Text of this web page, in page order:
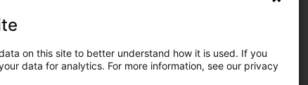
complete the fields for a new
search
on this site to better understand how it is used. If you
data for analytics. For more information, see our privacy